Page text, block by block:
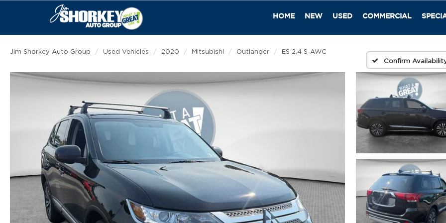
HOME NEW USED COMMERCIAL
Jim Shorkey Auto Group Used Vehicles 2020 Mitsubishi Outlander
ES 2.4 S-AWC
Confirm